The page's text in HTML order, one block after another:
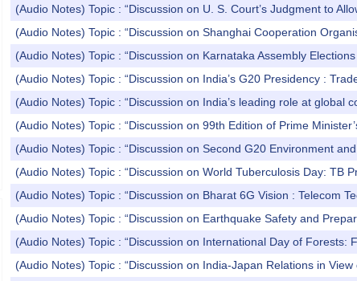
(Audio Notes) Topic : “Discussion on U. S. Court’s Judgment to
(Audio Notes) Topic : “Discussion on Shanghai Cooperation
(Audio Notes) Topic : “Discussion on Karnataka Assembly
(Audio Notes) Topic : “Discussion on India’s G20 Presidency :
(Audio Notes) Topic : “Discussion on India’s leading role at
(Audio Notes) Topic : “Discussion on 99th Edition of Prime
(Audio Notes) Topic : “Discussion on Second G20 Environment
(Audio Notes) Topic : “Discussion on World Tuberculosis Day: TB
(Audio Notes) Topic : “Discussion on Bharat 6G Vision : Telecom
(Audio Notes) Topic : “Discussion on Earthquake Safety and
(Audio Notes) Topic : “Discussion on International Day of Forests:
(Audio Notes) Topic : “Discussion on India-Japan Relations in